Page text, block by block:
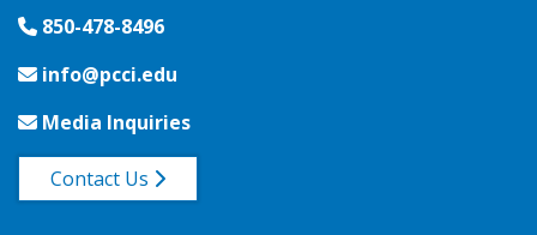
850-478-8496
info@pcci.edu
Media Inquiries
Contact Us